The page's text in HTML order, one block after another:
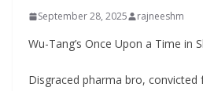
September 28, 2025 rajneeshm
Wu-Tang’s Once Upon a Time in
Disgraced pharma bro, convicted